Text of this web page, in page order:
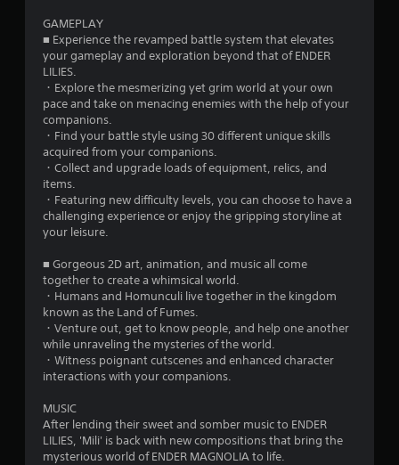
GAMEPLAY
■ Experience the revamped battle system that elevates
your gameplay and exploration beyond that of ENDER
LILIES.
・Explore the mesmerizing yet grim world at your own
pace and take on menacing enemies with the help of your
companions.
・Find your battle style using 30 different unique skills
acquired from your companions.
・Collect and upgrade loads of equipment, relics, and
items.
・Featuring new difficulty levels, you can choose to have a
challenging experience or enjoy the gripping storyline at
your leisure.
■ Gorgeous 2D art, animation, and music all come
together to create a whimsical world.
・Humans and Homunculi live together in the kingdom
known as the Land of Fumes.
・Venture out, get to know people, and help one another
while unraveling the mysteries of the world.
・Witness poignant cutscenes and enhanced character
interactions with your companions.
MUSIC
After lending their sweet and somber music to ENDER
LILIES, 'Mili' is back with new compositions that bring the
mysterious world of ENDER MAGNOLIA to life.